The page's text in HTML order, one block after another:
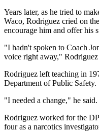
Years later, as he tried to
Waco, Rodriguez cried on
encourage him and offer his
"I hadn't spoken to Coach
voice right away,"
Rodriguez left teaching in
Department of Public Safety.
"I needed a change," he said.
Rodriguez worked for the
four as a narcotics